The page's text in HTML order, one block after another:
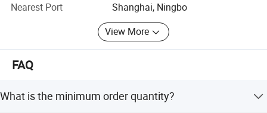
4) Small order and trail order are acceptable, but the price
is related with quantity, the more you order, the better price
you will get.
Why Us:
1.100% QC inspection! 100% guarantee eco-friendly!
Nearest Port
Shanghai, Ningbo
View More
FAQ
What is the minimum order quantity?